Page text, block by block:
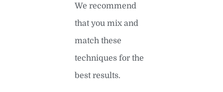
We recommend
that you mix and
match these
techniques for the
best results.